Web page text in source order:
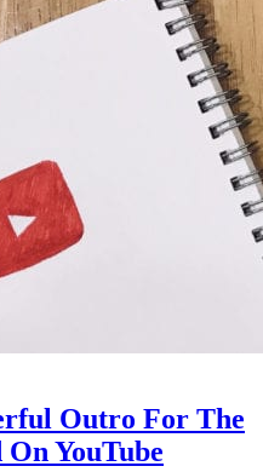
Outro For The
YouTube